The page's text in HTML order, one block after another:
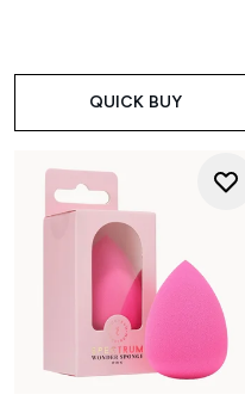
QUICK BUY